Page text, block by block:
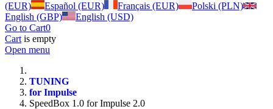
(EUR)
Español (EUR) Français (EUR)
Polski (PLN)
English (GBP)
English (USD)
Go to Cart0
Cart is empty
Open menu
TUNING
for Impulse
SpeedBox 1.0 for Impulse 2.0